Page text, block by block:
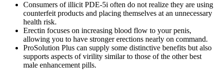
Consumers of illicit PDE-5i often do not realize they are using
counterfeit products and placing themselves at an unnecessary
health risk.
Erectin focuses on increasing blood flow to your penis,
allowing you to have stronger erections nearly on command.
ProSolution Plus can supply some distinctive benefits but also
supports aspects of virility similar to those of the other best
male enhancement pills.